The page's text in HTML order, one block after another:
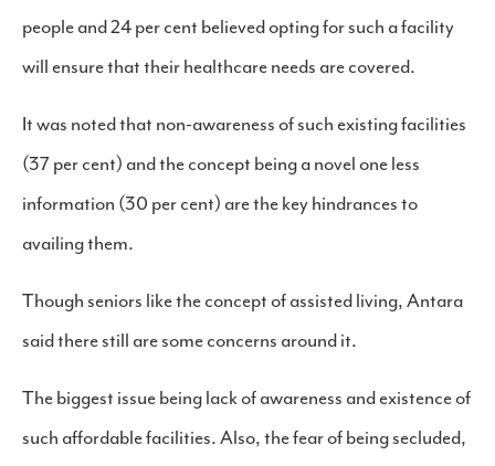
people and 24 per cent believed opting for such a facility
will ensure that their healthcare needs are covered.
It was noted that non-awareness of such existing facilities
(37 per cent) and the concept being a novel one less
information (30 per cent) are the key hindrances to
availing them.
Though seniors like the concept of assisted living, Antara
said there still are some concerns around it.
The biggest issue being lack of awareness and existence of
such affordable facilities. Also, the fear of being secluded,